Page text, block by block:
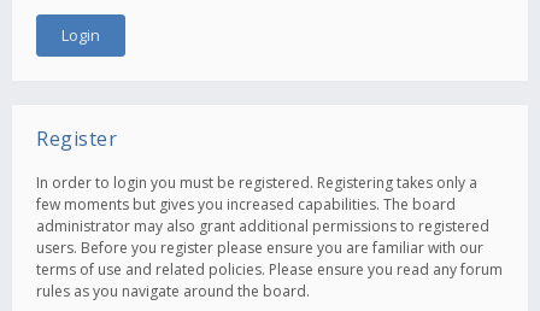
Register
In order to login you must be registered. Registering takes only a
few moments but gives you increased capabilities. The board
administrator may also grant additional permissions to registered
users. Before you register please ensure you are familiar with our
terms of use and related policies. Please ensure you read any forum
rules as you navigate around the board.